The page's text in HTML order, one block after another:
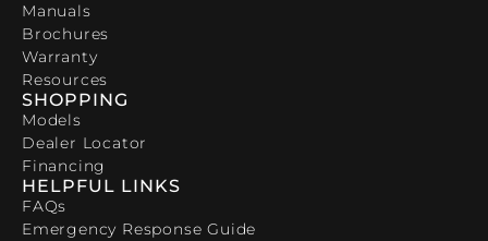
Manuals
Brochures
Warranty
Resources
SHOPPING
Models
Dealer Locator
Financing
HELPFUL LINKS
FAQs
Emergency Response Guide